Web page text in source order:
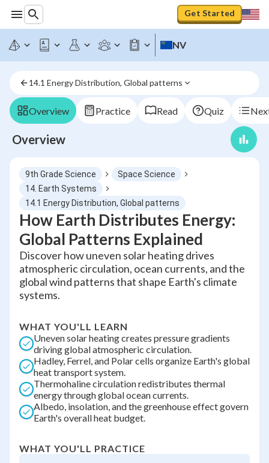
Get Started
NV
14.1 Energy Distribution, Global patterns
Overview Practice Read Quiz
Overview
9th Grade Science
Space Science
14. Earth Systems
14.1 Energy Distribution, Global patterns
How Earth Distributes Energy:
Global Patterns Explained
Discover how uneven solar heating drives
atmospheric circulation, ocean currents, and the
global wind patterns that shape Earth's climate
systems.
WHAT YOU'LL LEARN
Uneven solar heating creates pressure gradients
driving global atmospheric circulation.
Hadley, Ferrel, and Polar cells organize Earth's global
heat transport system.
Thermohaline circulation redistributes thermal
energy through global ocean currents.
Albedo, insolation, and the greenhouse effect govern
Earth's overall heat budget.
WHAT YOU'LL PRACTICE